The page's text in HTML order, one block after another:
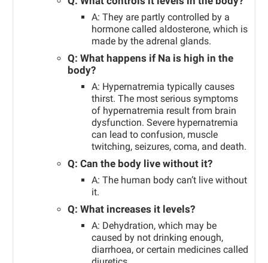
A: They are partly controlled by a
hormone called aldosterone, which is
made by the adrenal glands.
Q: What happens if Na is high in the
body?
A: Hypernatremia typically causes
thirst. The most serious symptoms
of hypernatremia result from brain
dysfunction. Severe hypernatremia
can lead to confusion, muscle
twitching, seizures, coma, and death.
Q: Can the body live without it?
A: The human body can’t live without
it.
Q: What increases it levels?
A: Dehydration, which may be
caused by not drinking enough,
diarrhoea, or certain medicines called